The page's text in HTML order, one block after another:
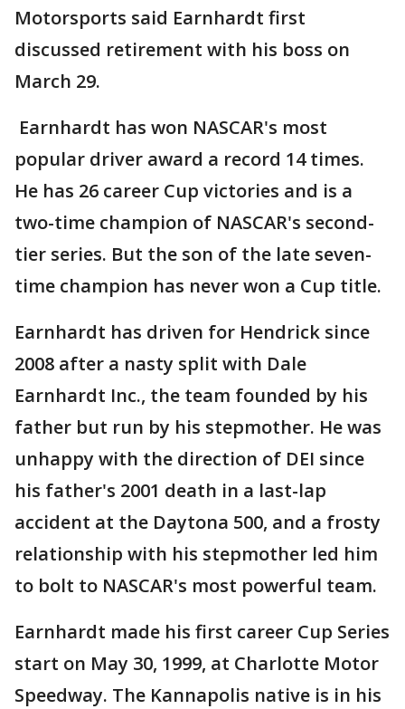
Motorsports said Earnhardt first
discussed retirement with his boss on
March 29.
Earnhardt has won NASCAR's most
popular driver award a record 14 times.
He has 26 career Cup victories and is a
two-time champion of NASCAR's second-
tier series. But the son of the late seven-
time champion has never won a Cup title.
Earnhardt has driven for Hendrick since
2008 after a nasty split with Dale
Earnhardt Inc., the team founded by his
father but run by his stepmother. He was
unhappy with the direction of DEI since
his father's 2001 death in a last-lap
accident at the Daytona 500, and a frosty
relationship with his stepmother led him
to bolt to NASCAR's most powerful team.
Earnhardt made his first career Cup Series
start on May 30, 1999, at Charlotte Motor
Speedway. The Kannapolis native is in his